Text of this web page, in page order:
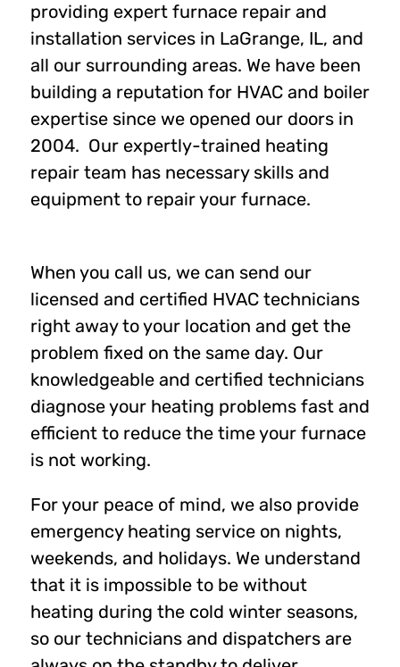
providing expert furnace repair and
installation services in LaGrange, IL, and
all our surrounding areas. We have been
building a reputation for HVAC and boiler
expertise since we opened our doors in
2004. Our expertly-trained heating
repair team has necessary skills and
equipment to repair your furnace.
When you call us, we can send our
licensed and certified HVAC technicians
right away to your location and get the
problem fixed on the same day. Our
knowledgeable and certified technicians
diagnose your heating problems fast and
efficient to reduce the time your furnace
is not working.
For your peace of mind, we also provide
emergency heating service on nights,
weekends, and holidays. We understand
that it is impossible to be without
heating during the cold winter seasons,
so our technicians and dispatchers are